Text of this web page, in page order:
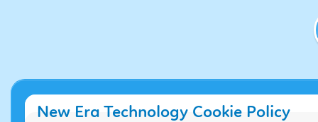
New Era Technology Cookie Policy